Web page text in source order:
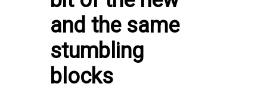
and the same
stumbling
blocks